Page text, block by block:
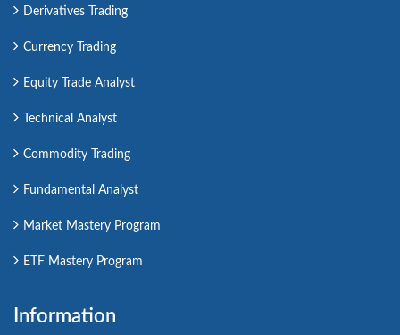
Derivatives Trading
Currency Trading
Equity Trade Analyst
Technical Analyst
Commodity Trading
Fundamental Analyst
Market Mastery Program
ETF Mastery Program
Information